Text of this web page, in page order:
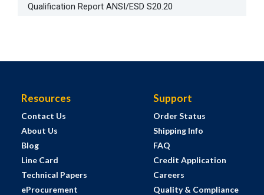
Qualification Report ANSI/ESD S20.20
Resources
Contact Us
About Us
Blog
Line Card
Technical Papers
eProcurement
Support
Order Status
Shipping Info
FAQ
Credit Application
Careers
Quality & Compliance